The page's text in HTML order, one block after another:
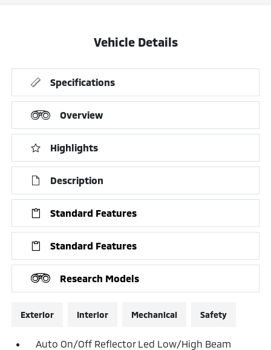
Vehicle Details
Specifications
Overview
Highlights
Description
Standard Features
Standard Features
Research Models
Exterior Interior Mechanical Safety
Auto On/Off Reflector Led Low/High Beam